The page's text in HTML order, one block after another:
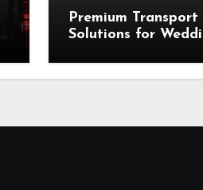
Premium Transport
Solutions for